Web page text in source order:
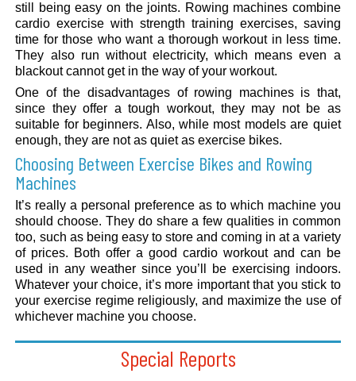
still being easy on the joints. Rowing machines combine
cardio exercise with strength training exercises, saving
time for those who want a thorough workout in less time.
They also run without electricity, which means even a
blackout cannot get in the way of your workout.
One of the disadvantages of rowing machines is that,
since they offer a tough workout, they may not be as
suitable for beginners. Also, while most models are quiet
enough, they are not as quiet as exercise bikes.
Choosing Between Exercise Bikes and Rowing
Machines
It’s really a personal preference as to which machine you
should choose. They do share a few qualities in common
too, such as being easy to store and coming in at a variety
of prices. Both offer a good cardio workout and can be
used in any weather since you’ll be exercising indoors.
Whatever your choice, it’s more important that you stick to
your exercise regime religiously, and maximize the use of
whichever machine you choose.
Special Reports